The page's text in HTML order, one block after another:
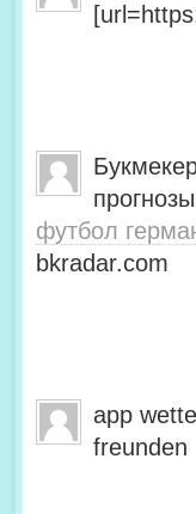
футбол
bkradar.com
app
freunden